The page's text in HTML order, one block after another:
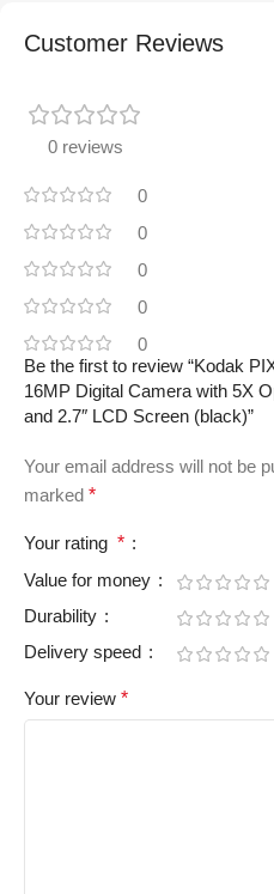
Customer Reviews
0 reviews
0
0
0
0
0
Be the first to review “Kodak
16MP Digital Camera with 5X
and 2.7″ LCD Screen (black)”
Your email address will not be
marked *
Your rating *
Value for money
Durability
Delivery speed
Your review *